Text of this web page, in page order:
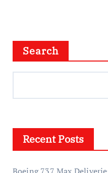
Search
Recent Posts